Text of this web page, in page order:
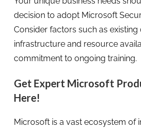
decision to adopt Microsoft
Consider factors such as
infrastructure and resource
commitment to ongoing training.
Get Expert Microsoft
Here!
Microsoft is a vast ecosystem of